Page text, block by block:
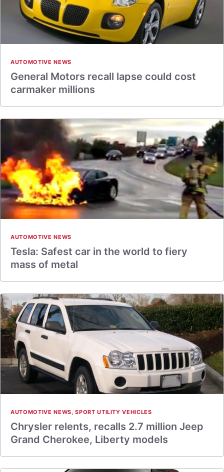
AUTOMOTIVE NEWS
General Motors recall lapse could cost
carmaker millions
AUTOMOTIVE NEWS
Tesla: Safest car in the world to fiery
mass of metal
AUTOMOTIVE NEWS,SPORT UTILITY VEHICLES
Chrysler relents, recalls 2.7 million Jeep
Grand Cherokee, Liberty models